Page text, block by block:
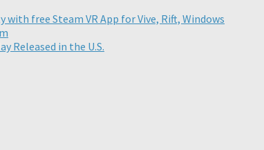
free Steam VR App for Vive, Rift, Windows
Released in the U.S.